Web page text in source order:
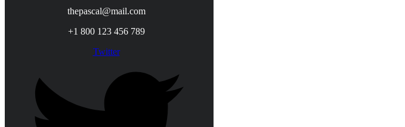
thepascal@mail.com
+1 800 123 456 789
Twitter